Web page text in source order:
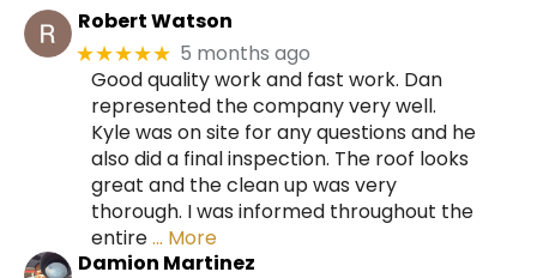
Robert Watson
★★★★★ 5 months ago
Good quality work and fast work. Dan
represented the company very well.
Kyle was on site for any questions and he
also did a final inspection. The roof looks
great and the clean up was very
thorough. I was informed throughout the
entire… More
Damion Martinez